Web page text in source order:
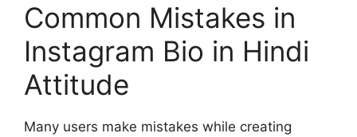
Common Mistakes in
Instagram Bio in Hindi
Attitude
Many users make mistakes while creating